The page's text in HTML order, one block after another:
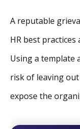
A reputable
HR best
Using a template
risk of leaving
expose the